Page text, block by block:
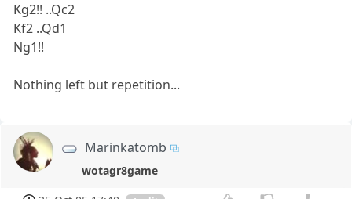
Kg2!! ..Qc2
Kf2 ..Qd1
Ng1!!
Nothing left but repetition...
Marinkatomb
wotagr8game